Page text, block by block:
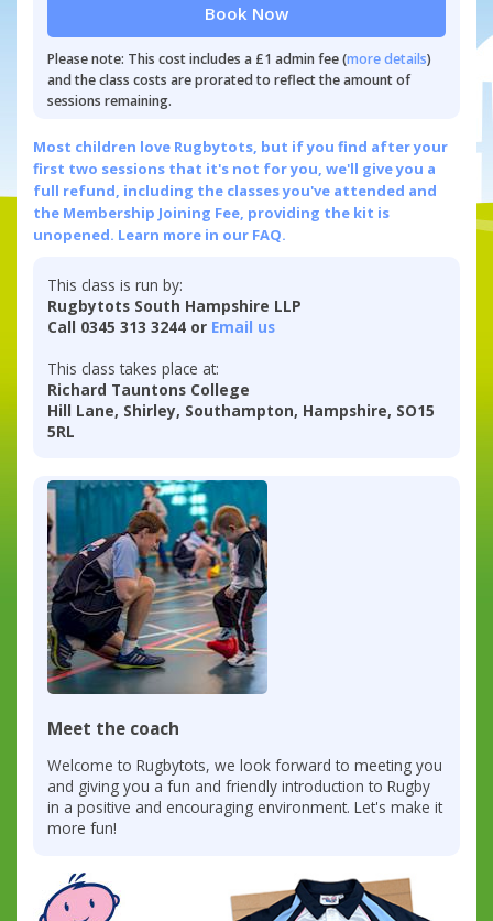
Book Now
Please note: This cost includes a £1 admin fee (more details)
and the class costs are prorated to reflect the amount of
sessions remaining.
Most children love Rugbytots, but if you find after your
first two sessions that it's not for you, we'll give you a
full refund, including the classes you've attended and
the Membership Joining Fee, providing the kit is
unopened. Learn more in our FAQ.
This class is run by:
Rugbytots South Hampshire LLP
Call 0345 313 3244 or Email us
This class takes place at:
Richard Tauntons College
Hill Lane, Shirley, Southampton, Hampshire, SO15
5RL
Meet the coach
Welcome to Rugbytots, we look forward to meeting you
and giving you a fun and friendly introduction to Rugby
in a positive and encouraging environment. Let's make it
more fun!